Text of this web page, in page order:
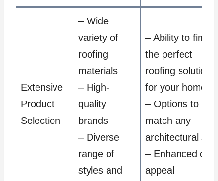
Extensive
Product
Selection
– Wide
variety of
roofing
materials
– High-
quality
brands
– Diverse
range of
styles and
– Ability to find
the perfect
roofing solution
for your home
– Options to
match any
architectural
– Enhanced
appeal